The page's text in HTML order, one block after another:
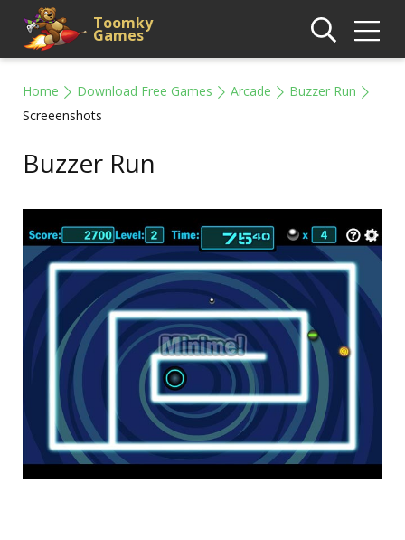
Toomky
Games
Home Download Free Games Arcade
Buzzer Run
Screeenshots
Buzzer Run